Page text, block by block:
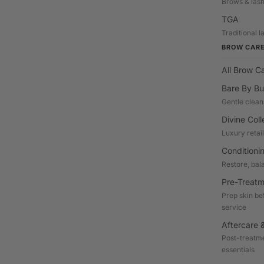
TGA
Traditional
BROW
All Brow
Bare By
Gentle
Divine
Luxury
Restore,
Pre-
Prep skin
service
Aftercare
Post-
essentials